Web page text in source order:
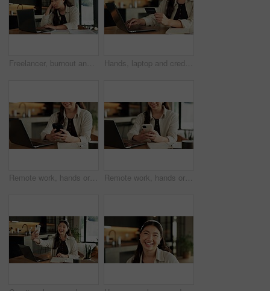
Freelancer, burnout and woman with laptop in house, fatigue or research for logo design inspiration. Unhappy, graphic designer and Asian person with tech for ideas, remote work and bored by project Hands, laptop and credit card with online shopping in home with easy payment, bills or budget. Woman, computer and typing for digital banking with fintech, finance website or ecommerce in apartment
Remote work, hands or woman with phone in house for online editing, tracking trends or scheduling. Laptop, social media assistant or mobile app for viral post comment, digital campaign or freelancing Remote work, hands or woman with phone in home for trend research, message response or scheduling. Laptop, social media assistant or mobile app for marketing intern, digital campaign and freelancing